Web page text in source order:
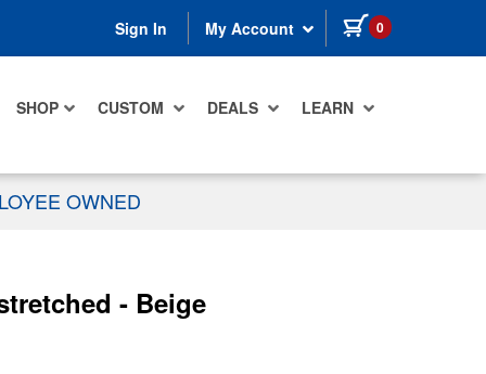
Sign In My Account 0 items in cart
SHOP CUSTOM DEALS LEARN
OWNED
- Beige